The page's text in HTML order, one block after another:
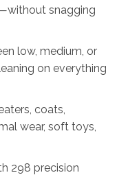
snagging
low, medium, or
on everything
coats,
wear, soft toys,
298 precision